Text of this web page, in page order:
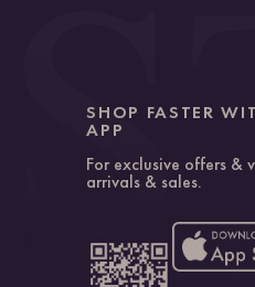
SHOP FASTER
APP
For exclusive offers &
arrivals & sales.